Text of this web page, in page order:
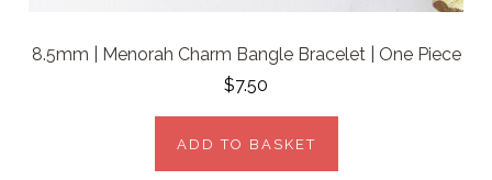
8.5mm | Menorah Charm Bangle Bracelet | One Piece
$7.50
ADD TO BASKET